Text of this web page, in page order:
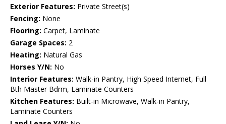
Exterior Features: Private Street(s)
Fencing: None
Flooring: Carpet, Laminate
Garage Spaces: 2
Heating: Natural Gas
Horses Y/N: No
Interior Features: Walk-in Pantry, High Speed Internet, Full
Bth Master Bdrm, Laminate Counters
Kitchen Features: Built-in Microwave, Walk-in Pantry,
Laminate Counters